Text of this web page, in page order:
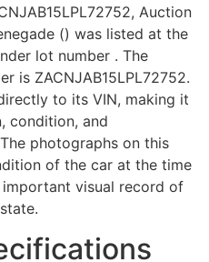
Auction
() was listed at the
lot number . The
is ZACNJAB15LPL72752.
to its VIN, making it
condition, and
photographs on this
of the car at the time
visual record of